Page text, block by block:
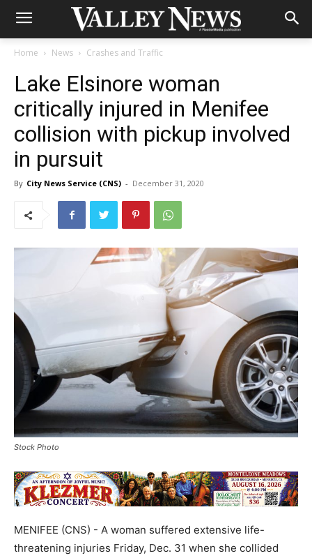
Home News Crashes and Traffic
Lake Elsinore woman
critically injured in Menifee
collision with pickup involved
in pursuit
By City News Service (CNS) - December 31, 2020
Stock Photo
MENIFEE (CNS) - A woman suffered extensive life-
threatening injuries Friday, Dec. 31 when she collided